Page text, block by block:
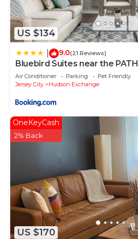
US $134
9.0(21 Reviews)
Bluebird Suites near the PATH
Air Conditioner Parking
Pet Friendly
Jersey City
Hudson Exchange
US $170
OneKeyCash
2% Back